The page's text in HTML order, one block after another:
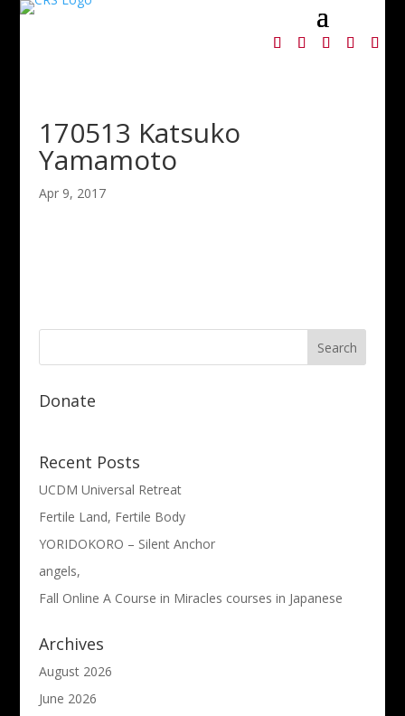
170513 Katsuko
Yamamoto
Apr 9, 2017
Donate
Recent Posts
UCDM Universal Retreat
Fertile Land, Fertile Body
YORIDOKORO – Silent Anchor
angels,
Fall Online A Course in Miracles courses in Japanese
Archives
August 2026
June 2026